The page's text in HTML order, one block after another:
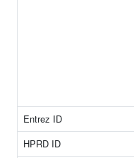
Entrez ID
HPRD ID